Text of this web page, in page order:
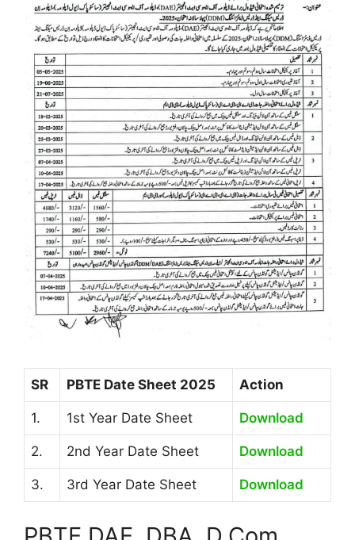
SR PBTE Date Sheet 2025 Action
1. 1st Year Date Sheet Download
2. 2nd Year Date Sheet Download
3. 3rd Year Date Sheet Download